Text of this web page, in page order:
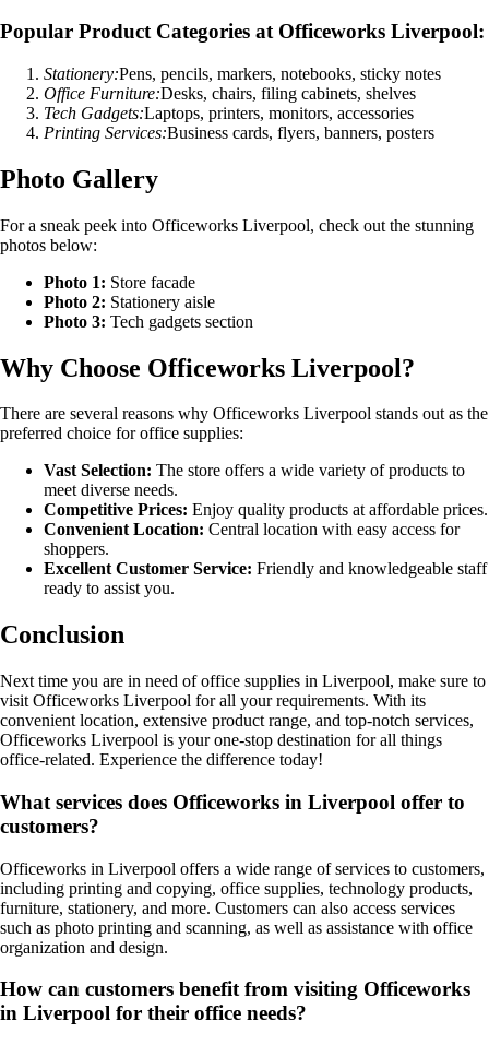
Popular Product Categories at Officeworks Liverpool:
Stationery:Pens, pencils, markers, notebooks, sticky notes
Office Furniture:Desks, chairs, filing cabinets, shelves
Tech Gadgets:Laptops, printers, monitors, accessories
Printing Services:Business cards, flyers, banners, posters
Photo Gallery
For a sneak peek into Officeworks Liverpool, check out the stunning
photos below:
Photo 1: Store facade
Photo 2: Stationery aisle
Photo 3: Tech gadgets section
Why Choose Officeworks Liverpool?
There are several reasons why Officeworks Liverpool stands out as the
preferred choice for office supplies:
Vast Selection: The store offers a wide variety of products to
meet diverse needs.
Competitive Prices: Enjoy quality products at affordable prices.
Convenient Location: Central location with easy access for
shoppers.
Excellent Customer Service: Friendly and knowledgeable staff
ready to assist you.
Conclusion
Next time you are in need of office supplies in Liverpool, make sure to
visit Officeworks Liverpool for all your requirements. With its
convenient location, extensive product range, and top-notch services,
Officeworks Liverpool is your one-stop destination for all things
office-related. Experience the difference today!
What services does Officeworks in Liverpool offer to
customers?
Officeworks in Liverpool offers a wide range of services to customers,
including printing and copying, office supplies, technology products,
furniture, stationery, and more. Customers can also access services
such as photo printing and scanning, as well as assistance with office
organization and design.
How can customers benefit from visiting Officeworks
in Liverpool for their office needs?